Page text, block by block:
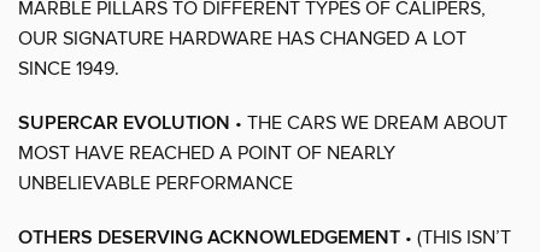
MARBLE PILLARS TO DIFFERENT TYPES OF CALIPERS,
OUR SIGNATURE HARDWARE HAS CHANGED A LOT
SINCE 1949.
SUPERCAR EVOLUTION • THE CARS WE DREAM ABOUT
MOST HAVE REACHED A POINT OF NEARLY
UNBELIEVABLE PERFORMANCE
OTHERS DESERVING ACKNOWLEDGEMENT • (THIS ISN’T